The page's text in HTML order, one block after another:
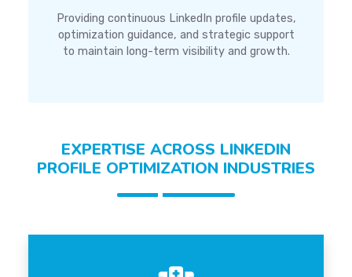
Providing continuous LinkedIn profile updates,
optimization guidance, and strategic support
to maintain long-term visibility and growth.
EXPERTISE ACROSS LINKEDIN
PROFILE OPTIMIZATION INDUSTRIES